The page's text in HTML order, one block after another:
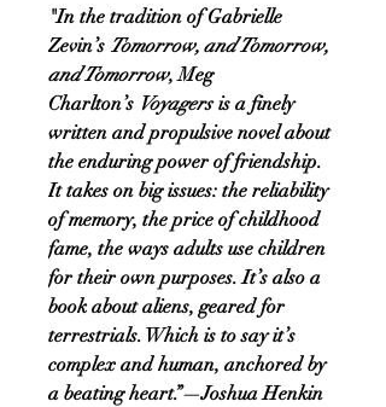
"In the tradition of Gabrielle
Zevin’s Tomorrow, and Tomorrow,
and Tomorrow, Meg
Charlton’s Voyagersis a finely
written and propulsive novel about
the enduring power of friendship.
It takes on big issues: the reliability
of memory, the price of childhood
fame, the ways adults use children
for their own purposes. It’s also a
book about aliens, geared for
terrestrials. Which is to say it’s
complex and human, anchored by
a beating heart.”—Joshua Henkin